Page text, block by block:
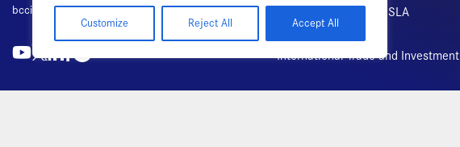
Customize Reject All Accept All
bcci@bombaychamber.com +91-22 - 61200200
Secretarial Service CSLA
Publications
International Trade and Investment